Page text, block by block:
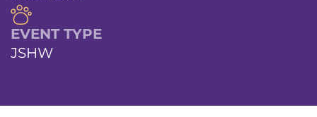
EVENT TYPE
JSHW